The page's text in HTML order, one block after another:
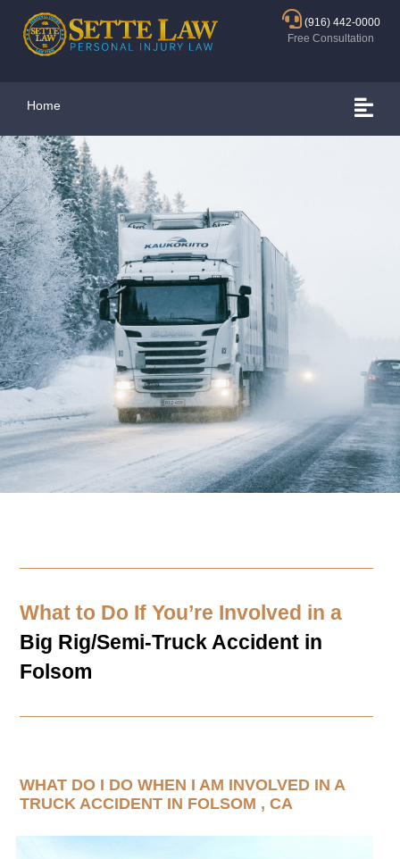
(916) 442-0000
Free Consultation
Home
What to Do If You’re Involved in a
Big Rig/Semi-Truck Accident in
Folsom
WHAT DO I DO WHEN I AM INVOLVED IN A
TRUCK ACCIDENT IN FOLSOM , CA